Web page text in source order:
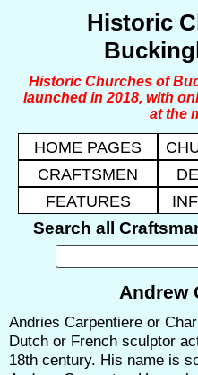
Historic
Historic Churches of
launched in 2018, with
at the
HOME PAGES
CRAFTSMEN
FEATURES
Search all
Andrew
Andries Carpentiere or
Dutch or French sculptor
18th century. His name is